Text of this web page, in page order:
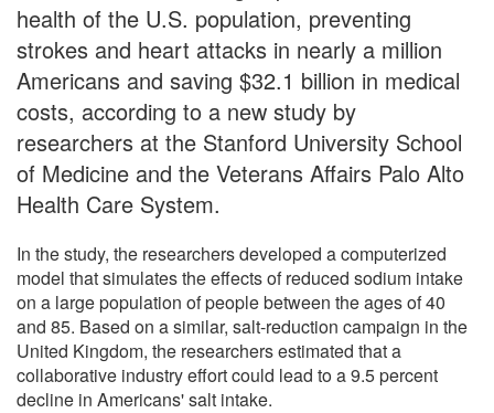
health of the U.S. population, preventing
strokes and heart attacks in nearly a million
Americans and saving $32.1 billion in medical
costs, according to a new study by
researchers at the Stanford University School
of Medicine and the Veterans Affairs Palo Alto
Health Care System.
In the study, the researchers developed a computerized
model that simulates the effects of reduced sodium intake
on a large population of people between the ages of 40
and 85. Based on a similar, salt-reduction campaign in the
United Kingdom, the researchers estimated that a
collaborative industry effort could lead to a 9.5 percent
decline in Americans' salt intake.